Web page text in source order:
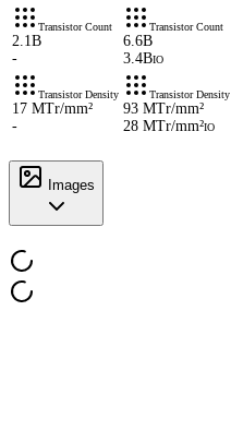
Transistor Count
2.1B
-
Transistor Count
6.6B
3.4BIO
Transistor Density
17 MTr/mm²
-
Transistor Density
93 MTr/mm²
28 MTr/mm²IO
Images